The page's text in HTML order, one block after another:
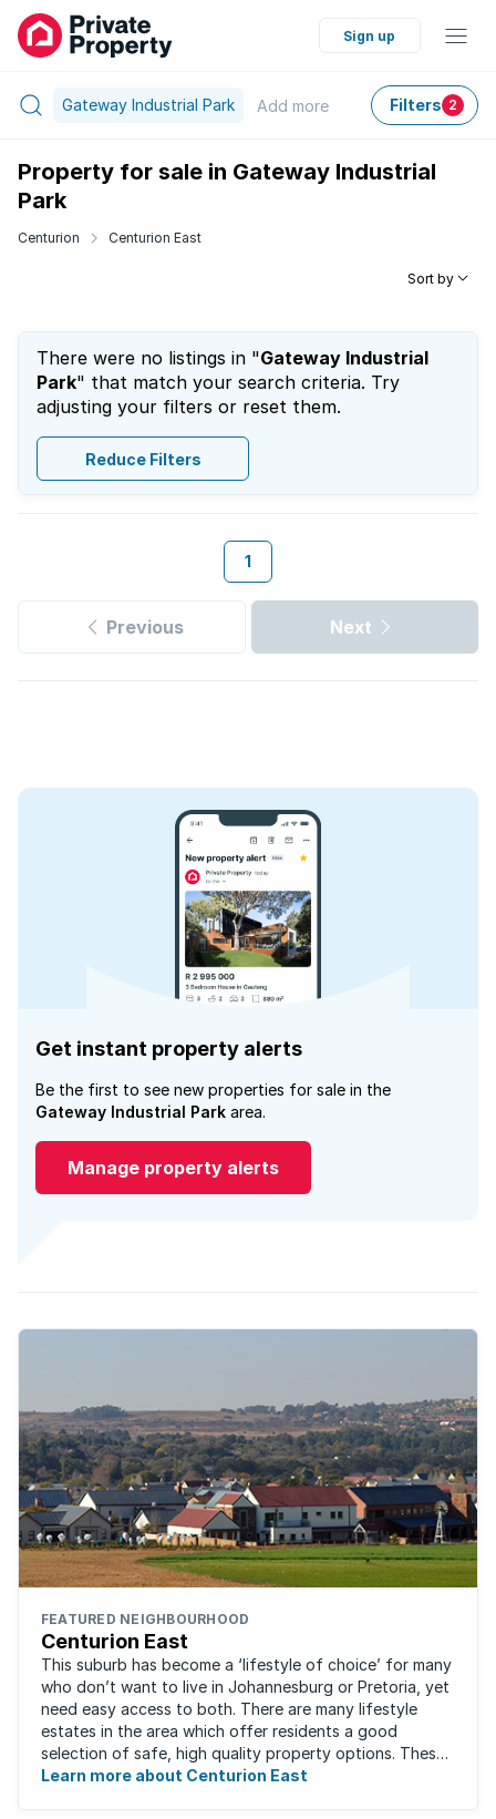
Sign up
Gateway Industrial Park Add more Filters 2
Property for sale in Gateway Industrial
Park
Centurion Centurion East
Sort by
There were no listings in "Gateway Industrial
Park" that match your search criteria. Try
adjusting your filters or reset them.
Reduce Filters
1
Previous Next
Get instant property alerts
Be the first to see new properties for sale in the
Gateway Industrial Park area.
Manage property alerts
FEATURED NEIGHBOURHOOD
Centurion East
This suburb has become a ‘lifestyle of choice’ for many
who don’t want to live in Johannesburg or Pretoria, yet
need easy access to both. There are many lifestyle
estates in the area which offer residents a good
selection of safe, high quality property options. These
gated villages have attracted a ...
Learn more about Centurion East